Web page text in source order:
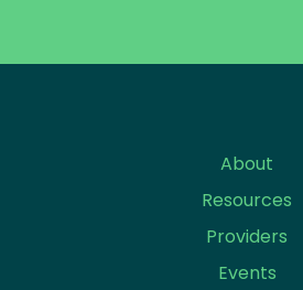
About
Resources
Providers
Events